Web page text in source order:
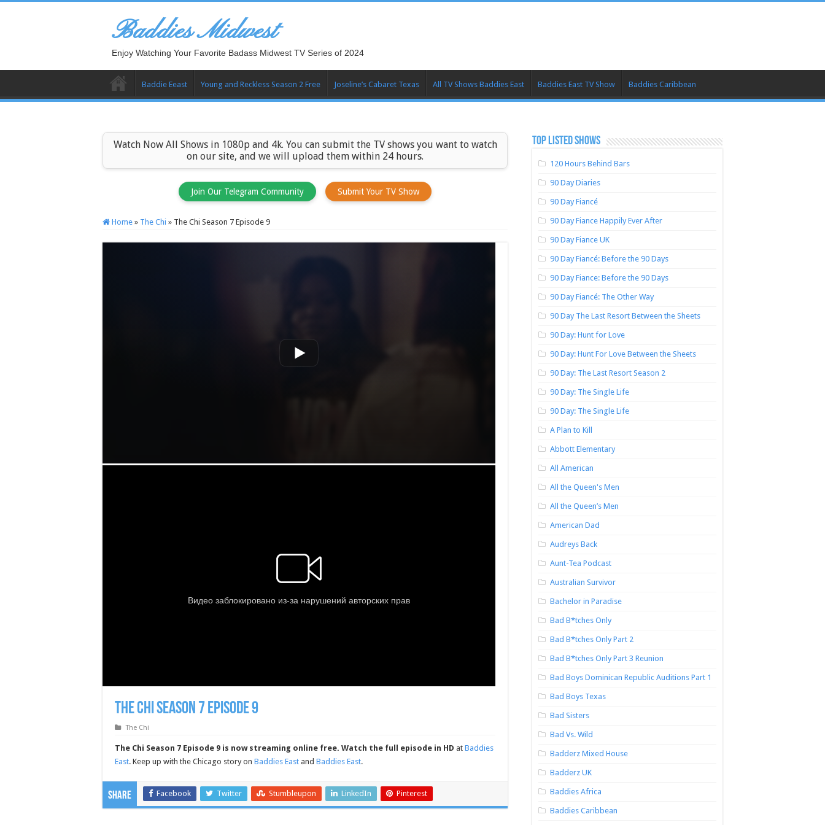
Baddies Midwest
Enjoy Watching Your Favorite Badass Midwest TV Series of 2024
Baddie Eeast Young and Reckless Season 2 Free Joseline’s Cabaret Texas All TV Shows Baddies East Baddies East TV Show Baddies Caribbean
Watch Now All Shows in 1080p and 4k. You can submit the TV shows you want to watch
on our site, and we will upload them within 24 hours.
Join Our Telegram Community Submit Your TV Show
Home » The Chi » The Chi Season 7 Episode 9
The Chi Season 7 Episode 9
The Chi
The Chi Season 7 Episode 9 is now streaming online free. Watch the full episode in HD at Baddies
East. Keep up with the Chicago story on Baddies East and Baddies East.
Share Facebook Twitter Stumbleupon LinkedIn Pinterest
TOP LISTED SHOWS
120 Hours Behind Bars
90 Day Diaries
90 Day Fiancé
90 Day Fiance Happily Ever After
90 Day Fiance UK
90 Day Fiancé: Before the 90 Days
90 Day Fiance: Before the 90 Days
90 Day Fiancé: The Other Way
90 Day The Last Resort Between the Sheets
90 Day: Hunt for Love
90 Day: Hunt For Love Between the Sheets
90 Day: The Last Resort Season 2
90 Day: The Single Life
90 Day: The Single Life
A Plan to Kill
Abbott Elementary
All American
All the Queen's Men
All the Queen’s Men
American Dad
Audreys Back
Aunt-Tea Podcast
Australian Survivor
Bachelor in Paradise
Bad B*tches Only
Bad B*tches Only Part 2
Bad B*tches Only Part 3 Reunion
Bad Boys Dominican Republic Auditions Part 1
Bad Boys Texas
Bad Sisters
Bad Vs. Wild
Badderz Mixed House
Badderz UK
Baddies Africa
Baddies Caribbean